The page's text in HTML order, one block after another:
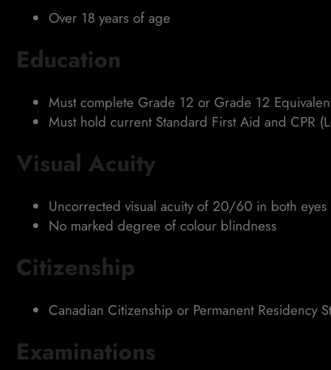
Over 18 years of age
Education
Must complete Grade 12 or Grade 12
Must hold current Standard First Aid and CPR
Visual Acuity
Uncorrected visual acuity of 20/60 in both
No marked degree of colour blindness
Citizenship
Canadian Citizenship or Permanent Residency
Examinations